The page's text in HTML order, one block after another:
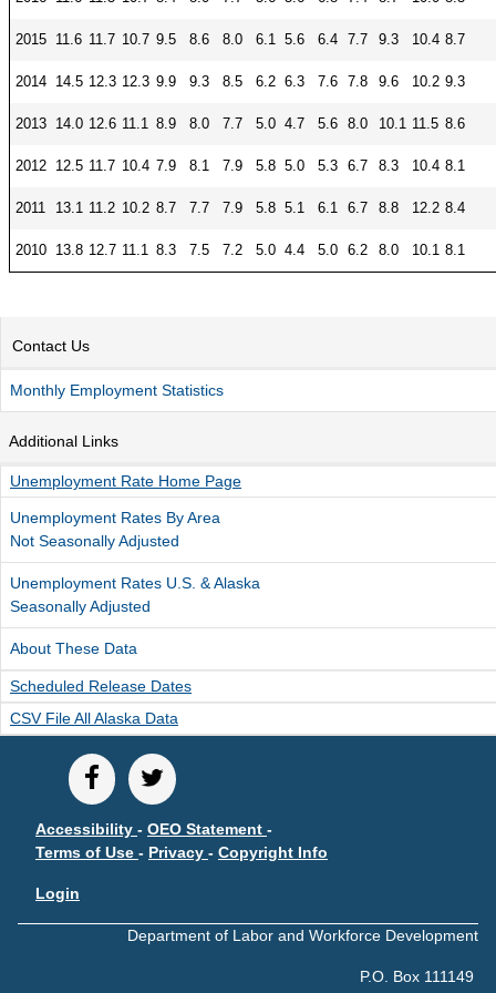
2015 11.6 11.7 10.7 9.5 8.6 8.0 6.1 5.6 6.4 7.7 9.3 10.4 8.7
2014 14.5 12.3 12.3 9.9 9.3 8.5 6.2 6.3 7.6 7.8 9.6 10.2 9.3
2013 14.0 12.6 11.1 8.9 8.0 7.7 5.0 4.7 5.6 8.0 10.1 11.5 8.6
2012 12.5 11.7 10.4 7.9 8.1 7.9 5.8 5.0 5.3 6.7 8.3 10.4 8.1
2011 13.1 11.2 10.2 8.7 7.7 7.9 5.8 5.1 6.1 6.7 8.8 12.2 8.4
2010 13.8 12.7 11.1 8.3 7.5 7.2 5.0 4.4 5.0 6.2 8.0 10.1 8.1
Contact Us
Monthly Employment Statistics
Additional Links
Unemployment Rate Home Page
Unemployment Rates By Area
Not Seasonally Adjusted
Unemployment Rates U.S. & Alaska
Seasonally Adjusted
About These Data
Scheduled Release Dates
CSV File All Alaska Data
Accessibility - OEO Statement -
Terms of Use - Privacy - Copyright Info
Login
Department of Labor and Workforce Development
P.O. Box 111149